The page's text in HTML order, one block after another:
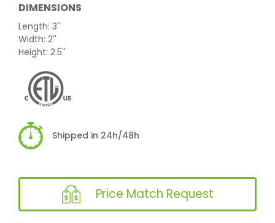
DIMENSIONS
Length: 3''
Width: 2''
Height: 2.5''
Shipped in 24h/48h
Price Match Request